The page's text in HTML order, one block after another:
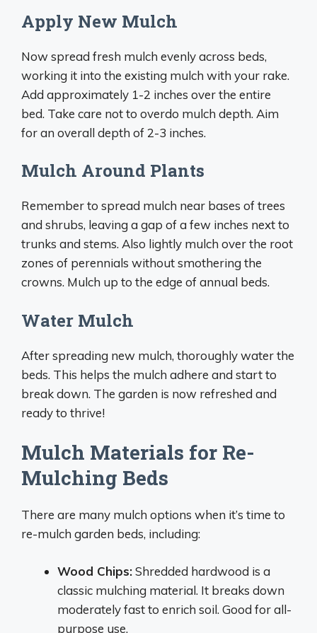
Apply New Mulch
Now spread fresh mulch evenly across beds,
working it into the existing mulch with your rake.
Add approximately 1-2 inches over the entire
bed. Take care not to overdo mulch depth. Aim
for an overall depth of 2-3 inches.
Mulch Around Plants
Remember to spread mulch near bases of trees
and shrubs, leaving a gap of a few inches next to
trunks and stems. Also lightly mulch over the root
zones of perennials without smothering the
crowns. Mulch up to the edge of annual beds.
Water Mulch
After spreading new mulch, thoroughly water the
beds. This helps the mulch adhere and start to
break down. The garden is now refreshed and
ready to thrive!
Mulch Materials for Re-
Mulching Beds
There are many mulch options when it’s time to
re-mulch garden beds, including:
Wood Chips:Shredded hardwood is a
classic mulching material. It breaks down
moderately fast to enrich soil. Good for all-
purpose use.